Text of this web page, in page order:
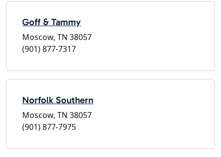
Goff & Tammy
Moscow, TN 38057
(901) 877-7317
Norfolk Southern
Moscow, TN 38057
(901) 877-7975